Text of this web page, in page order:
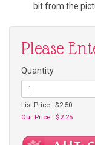
bit from the
Please
Quantity
List Price : $2.50
Our Price : $2.25